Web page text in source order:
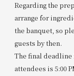
Regarding the
arrange for
the banquet, so
guests by then.
The final deadline
attendees is 5:00